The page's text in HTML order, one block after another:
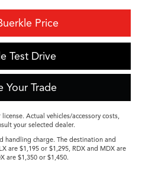
Price
Test Drive
Your Trade
Actual vehicles/accessory costs,
your selected dealer.
handling charge. The destination and
are $1,195 or $1,295, RDX and MDX are
are $1,350 or $1,450.